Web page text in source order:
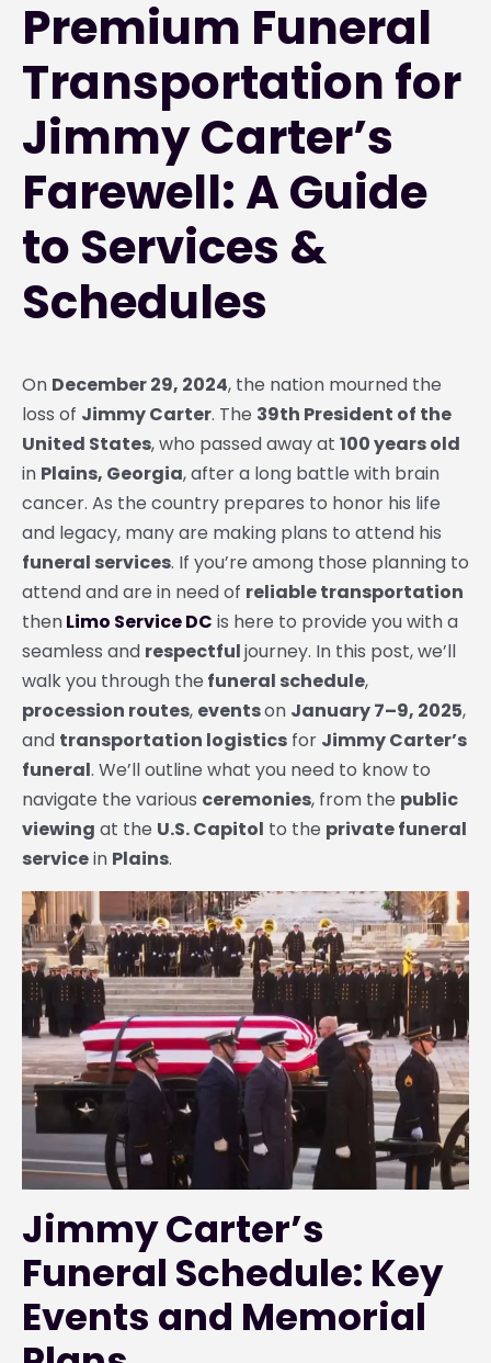
Premium Funeral
Transportation for
Jimmy Carter’s
Farewell: A Guide
to Services &
Schedules
On December 29, 2024, the nation mourned the
loss of Jimmy Carter. The 39th President of the
United States, who passed away at 100 years old
in Plains, Georgia, after a long battle with brain
cancer. As the country prepares to honor his life
and legacy, many are making plans to attend his
funeral services. If you’re among those planning to
attend and are in need of reliable transportation
thenLimo Service DC is here to provide you with a
seamless and respectfuljourney. In this post, we’ll
walk you through the funeral schedule,
procession routes, eventson January 7–9, 2025,
and transportation logistics for Jimmy Carter’s
funeral. We’ll outline what you need to know to
navigate the various ceremonies, from the public
viewing at the U.S. Capitol to the private funeral
servicein Plains.
Jimmy Carter’s
Funeral Schedule: Key
Events and Memorial